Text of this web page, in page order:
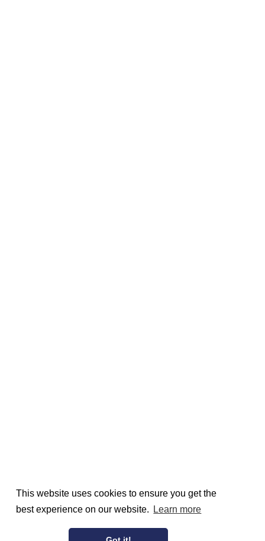
This website uses cookies to ensure you get the
best experience on our website.
Learn more